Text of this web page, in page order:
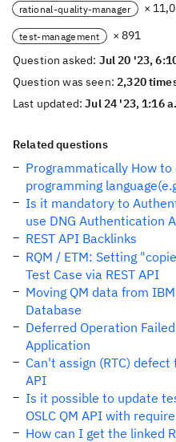
rational-quality-manager ×
test-management
× 891
Question asked: Jul 20 '23,
Question was seen:2,320
Last updated:Jul 24 '23, 1:16
Related questions
Programmatically How
programming
Is it mandatory to
use DNG Authentication
REST API Backlinks
RQM / ETM: Setting
Test Case via REST API
Moving QM data from
Database
Deferred Operation
Application
Can't assign (RTC)
API
Is it possible to update
OSLC QM API with
How can I get the linked